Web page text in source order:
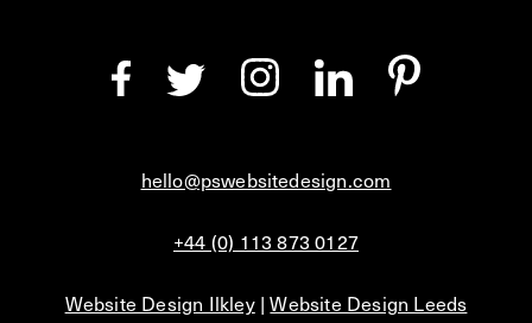
hello@pswebsitedesign.com
+44 (0) 113 873 0127
Website Design Ilkley|Website Design Leeds